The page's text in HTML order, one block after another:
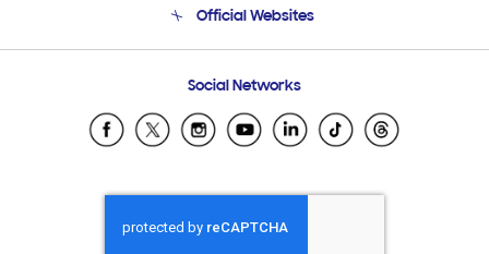
Email Support
Official Websites
Samsung Ecuador
Samsung El Salvador
Samsung Honduras
Samsung Nicaragua
Social Networks